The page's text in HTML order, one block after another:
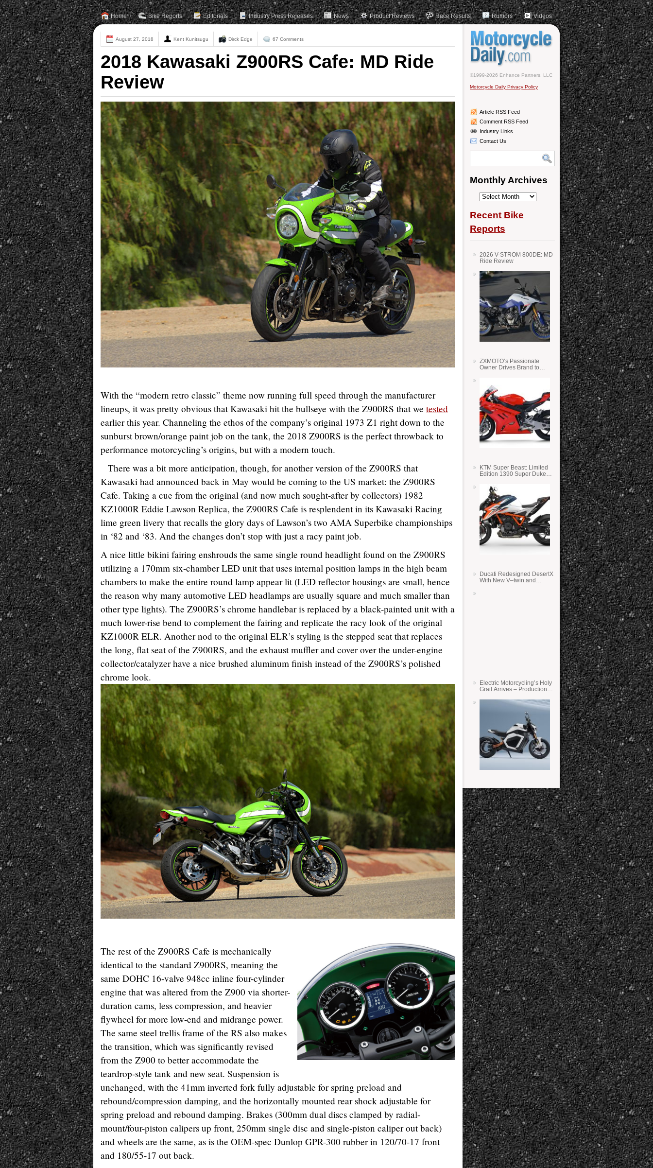
Home Bike Reports Editorials Industry Press Releases News Product Reviews Race Results Rumors Videos
August 27, 2018 Kent Kunitsugu Dirck Edge 67 Comments
2018 Kawasaki Z900RS Cafe: MD Ride
Review
With the “modern retro classic” theme now running full speed through the manufacturer
lineups, it was pretty obvious that Kawasaki hit the bullseye with the Z900RS that we tested
earlier this year. Channeling the ethos of the company’s original 1973 Z1 right down to the
sunburst brown/orange paint job on the tank, the 2018 Z900RS is the perfect throwback to
performance motorcycling’s origins, but with a modern touch.
There was a bit more anticipation, though, for another version of the Z900RS that
Kawasaki had announced back in May would be coming to the US market: the Z900RS
Cafe. Taking a cue from the original (and now much sought-after by collectors) 1982
KZ1000R Eddie Lawson Replica, the Z900RS Cafe is resplendent in its Kawasaki Racing
lime green livery that recalls the glory days of Lawson’s two AMA Superbike championships
in ‘82 and ‘83. And the changes don’t stop with just a racy paint job.
A nice little bikini fairing enshrouds the same single round headlight found on the Z900RS
utilizing a 170mm six-chamber LED unit that uses internal position lamps in the high beam
chambers to make the entire round lamp appear lit (LED reflector housings are small, hence
the reason why many automotive LED headlamps are usually square and much smaller than
other type lights). The Z900RS’s chrome handlebar is replaced by a black-painted unit with a
much lower-rise bend to complement the fairing and replicate the racy look of the original
KZ1000R ELR. Another nod to the original ELR’s styling is the stepped seat that replaces
the long, flat seat of the Z900RS, and the exhaust muffler and cover over the under-engine
collector/catalyzer have a nice brushed aluminum finish instead of the Z900RS’s polished
chrome look.
The rest of the Z900RS Cafe is mechanically
identical to the standard Z900RS, meaning the
same DOHC 16-valve 948cc inline four-cylinder
engine that was altered from the Z900 via shorter-
duration cams, less compression, and heavier
flywheel for more low-end and midrange power.
The same steel trellis frame of the RS also makes
the transition, which was significantly revised
from the Z900 to better accommodate the
teardrop-style tank and new seat. Suspension is
unchanged, with the 41mm inverted fork fully adjustable for spring preload and
rebound/compression damping, and the horizontally mounted rear shock adjustable for
spring preload and rebound damping. Brakes (300mm dual discs clamped by radial-
mount/four-piston calipers up front, 250mm single disc and single-piston caliper out back)
and wheels are the same, as is the OEM-spec Dunlop GPR-300 rubber in 120/70-17 front
and 180/55-17 out back.
©1999-2026 Enhance Partners, LLC
Motorcycle Daily Privacy Policy
Article RSS Feed
Comment RSS Feed
Industry Links
Contact Us
Monthly Archives
Monthly
Recent Bike
Reports
2026 V-STROM 800DE: MD
Ride Review
ZXMOTO’s Passionate
Owner Drives Brand to
KTM Super Beast: Limited
Edition 1390 Super Duke
Ducati Redesigned DesertX
With New V–twin and
Electric Motorcycling’s Holy
Grail Arrives – Production
State Batteries